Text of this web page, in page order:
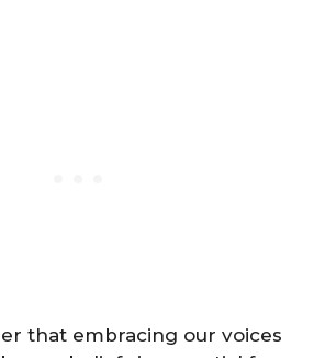
that embracing our voices